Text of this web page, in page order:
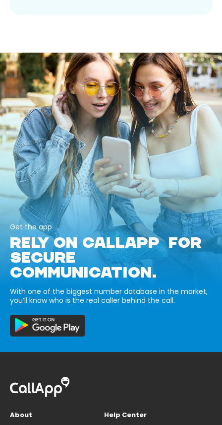
Get the app
RELY ON CALLAPP FOR
SECURE
COMMUNICATION.
With one of the biggest number database in the market,
you’ll know who is the real caller behind the call.
About
Help Center